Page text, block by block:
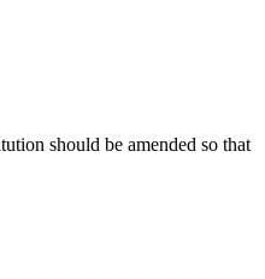
should be amended so that